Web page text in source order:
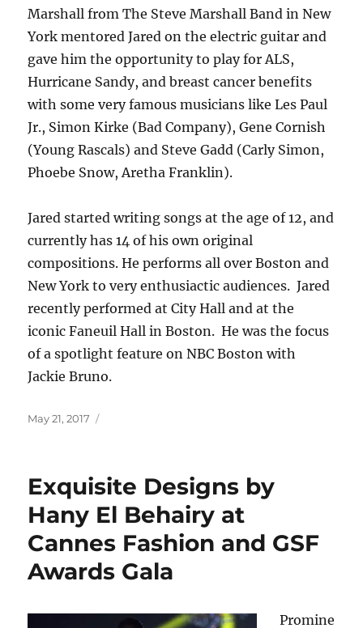
Marshall from The Steve Marshall Band in New
York mentored Jared on the electric guitar and
gave him the opportunity to play for ALS,
Hurricane Sandy, and breast cancer benefits
with some very famous musicians like Les Paul
Jr., Simon Kirke (Bad Company), Gene Cornish
(Young Rascals) and Steve Gadd (Carly Simon,
Phoebe Snow, Aretha Franklin).
Jared started writing songs at the age of 12, and
currently has 14 of his own original
compositions. He performs all over Boston and
New York to very enthusiactic audiences. Jared
recently performed at City Hall and at the
iconic Faneuil Hall in Boston. He was the focus
of a spotlight feature on NBC Boston with
Jackie Bruno.
Posted
May 21, 2017
Exquisite Designs by
Hany El Behairy at
Cannes Fashion and GSF
Awards Gala
Promine